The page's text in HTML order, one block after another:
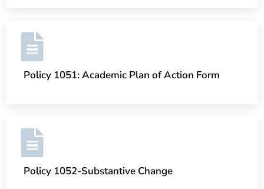
Policy 1051: Academic Plan of Action Form
Policy 1052-Substantive Change